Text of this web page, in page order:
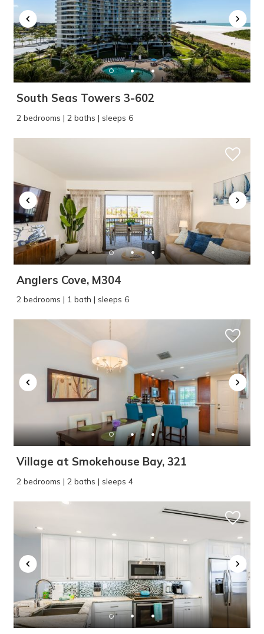
South Seas Towers 3-602
2 bedrooms | 2 baths | sleeps 6
Anglers Cove, M304
2 bedrooms | 1 bath | sleeps 6
Village at Smokehouse Bay, 321
2 bedrooms | 2 baths | sleeps 4